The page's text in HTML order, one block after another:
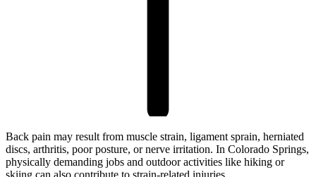
Back pain may result from muscle strain, ligament sprain, herniated
discs, arthritis, poor posture, or nerve irritation. In Colorado Springs,
physically demanding jobs and outdoor activities like hiking or
skiing can also contribute to strain-related injuries.